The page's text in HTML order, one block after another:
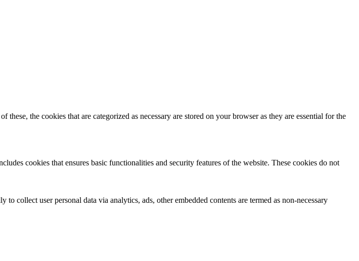
the cookies that are categorized as necessary are stored on your browser as they are essential for the
cookies that ensures basic functionalities and security features of the website. These cookies do not
collect user personal data via analytics, ads, other embedded contents are termed as non-necessary